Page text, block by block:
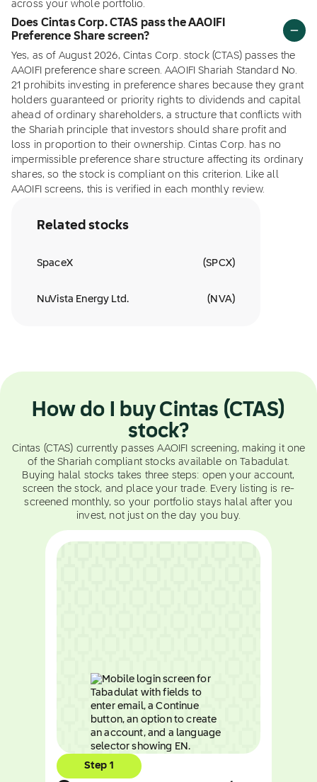
across your whole portfolio.
Does Cintas Corp. CTAS pass the AAOIFI
Preference Share screen?
Yes, as of August 2026, Cintas Corp. stock (CTAS) passes the
AAOIFI preference share screen. AAOIFI Shariah Standard No.
21 prohibits investing in preference shares because they grant
holders guaranteed or priority rights to dividends and capital
ahead of ordinary shareholders, a structure that conflicts with
the Shariah principle that investors should share profit and
loss in proportion to their ownership. Cintas Corp. has no
impermissible preference share structure affecting its ordinary
shares, so the stock is compliant on this criterion. Like all
AAOIFI screens, this is verified in each monthly review.
Related stocks
SpaceX (SPCX)
NuVista Energy Ltd. ( NVA)
How do I buy Cintas (CTAS)
stock?
Cintas (CTAS) currently passes AAOIFI screening, making it one
of the Shariah compliant stocks available on Tabadulat.
Buying halal stocks takes three steps: open your account,
screen the stock, and place your trade. Every listing is re-
screened monthly, so your portfolio stays halal after you
invest, not just on the day you buy.
Step 1